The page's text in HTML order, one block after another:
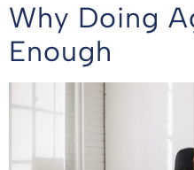
Why Doing
Enough